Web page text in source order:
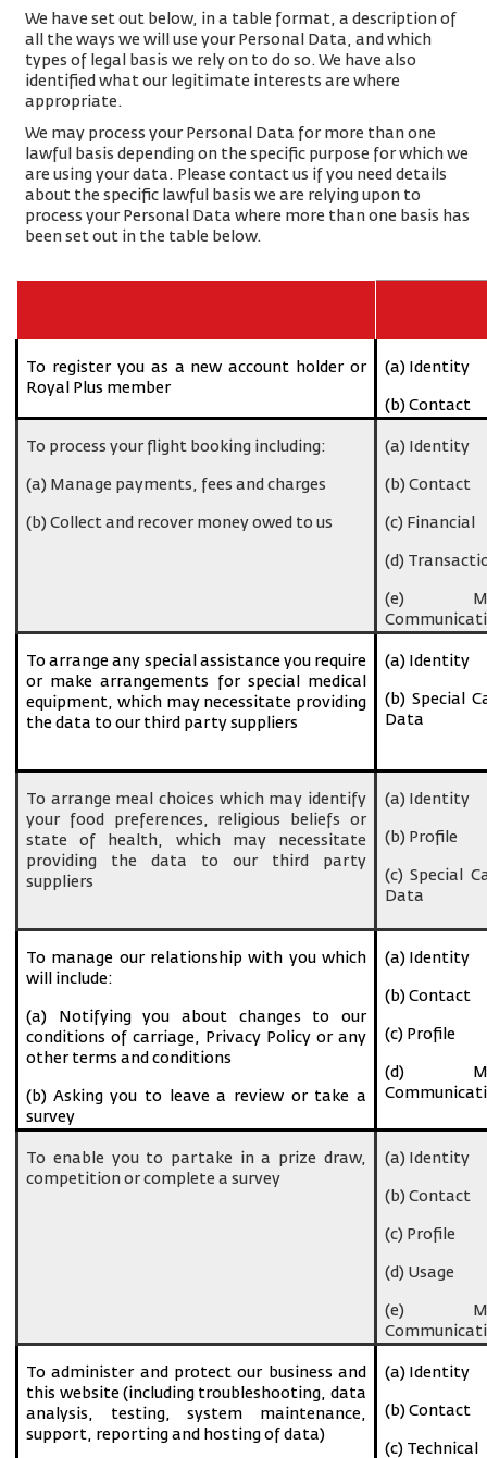
We have set out below, in a table format, a description of
all the ways we will use your Personal Data, and which
types of legal basis we rely on to do so. We have also
identified what our legitimate interests are where
appropriate.
We may process your Personal Data for more than one
lawful basis depending on the specific purpose for which we
are using your data. Please contact us if you need details
about the specific lawful basis we are relying upon to
process your Personal Data where more than one basis has
been set out in the table below.
To register you as a new account holder or
Royal Plus member
(a) Identity
(b) Contact
To process your flight booking including:
(a) Manage payments, fees and charges
(b) Collect and recover money owed to us
(a) Identity
(b) Contact
(c) Financial
(d)
(e)
To arrange any special assistance you require
or make arrangements for special medical
equipment, which may necessitate providing
the data to our third party suppliers
(a) Identity
(b) Special
Data
To arrange meal choices which may identify
your food preferences, religious beliefs or
state of health, which may necessitate
providing the data to our third party
suppliers
(a) Identity
(b) Profile
(c) Special
Data
To manage our relationship with you which
will include:
(a) Notifying you about changes to our
conditions of carriage, Privacy Policy or any
other terms and conditions
(b) Asking you to leave a review or take a
survey
(a) Identity
(b) Contact
(c) Profile
(d)
To enable you to partake in a prize draw,
competition or complete a survey
(a) Identity
(b) Contact
(c) Profile
(d) Usage
(e)
To administer and protect our business and
this website (including troubleshooting, data
analysis, testing, system maintenance,
support, reporting and hosting of data)
(a) Identity
(b) Contact
(c) Technical